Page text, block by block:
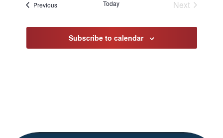
PreviousEvents Today
Next
Subscribe to calendar